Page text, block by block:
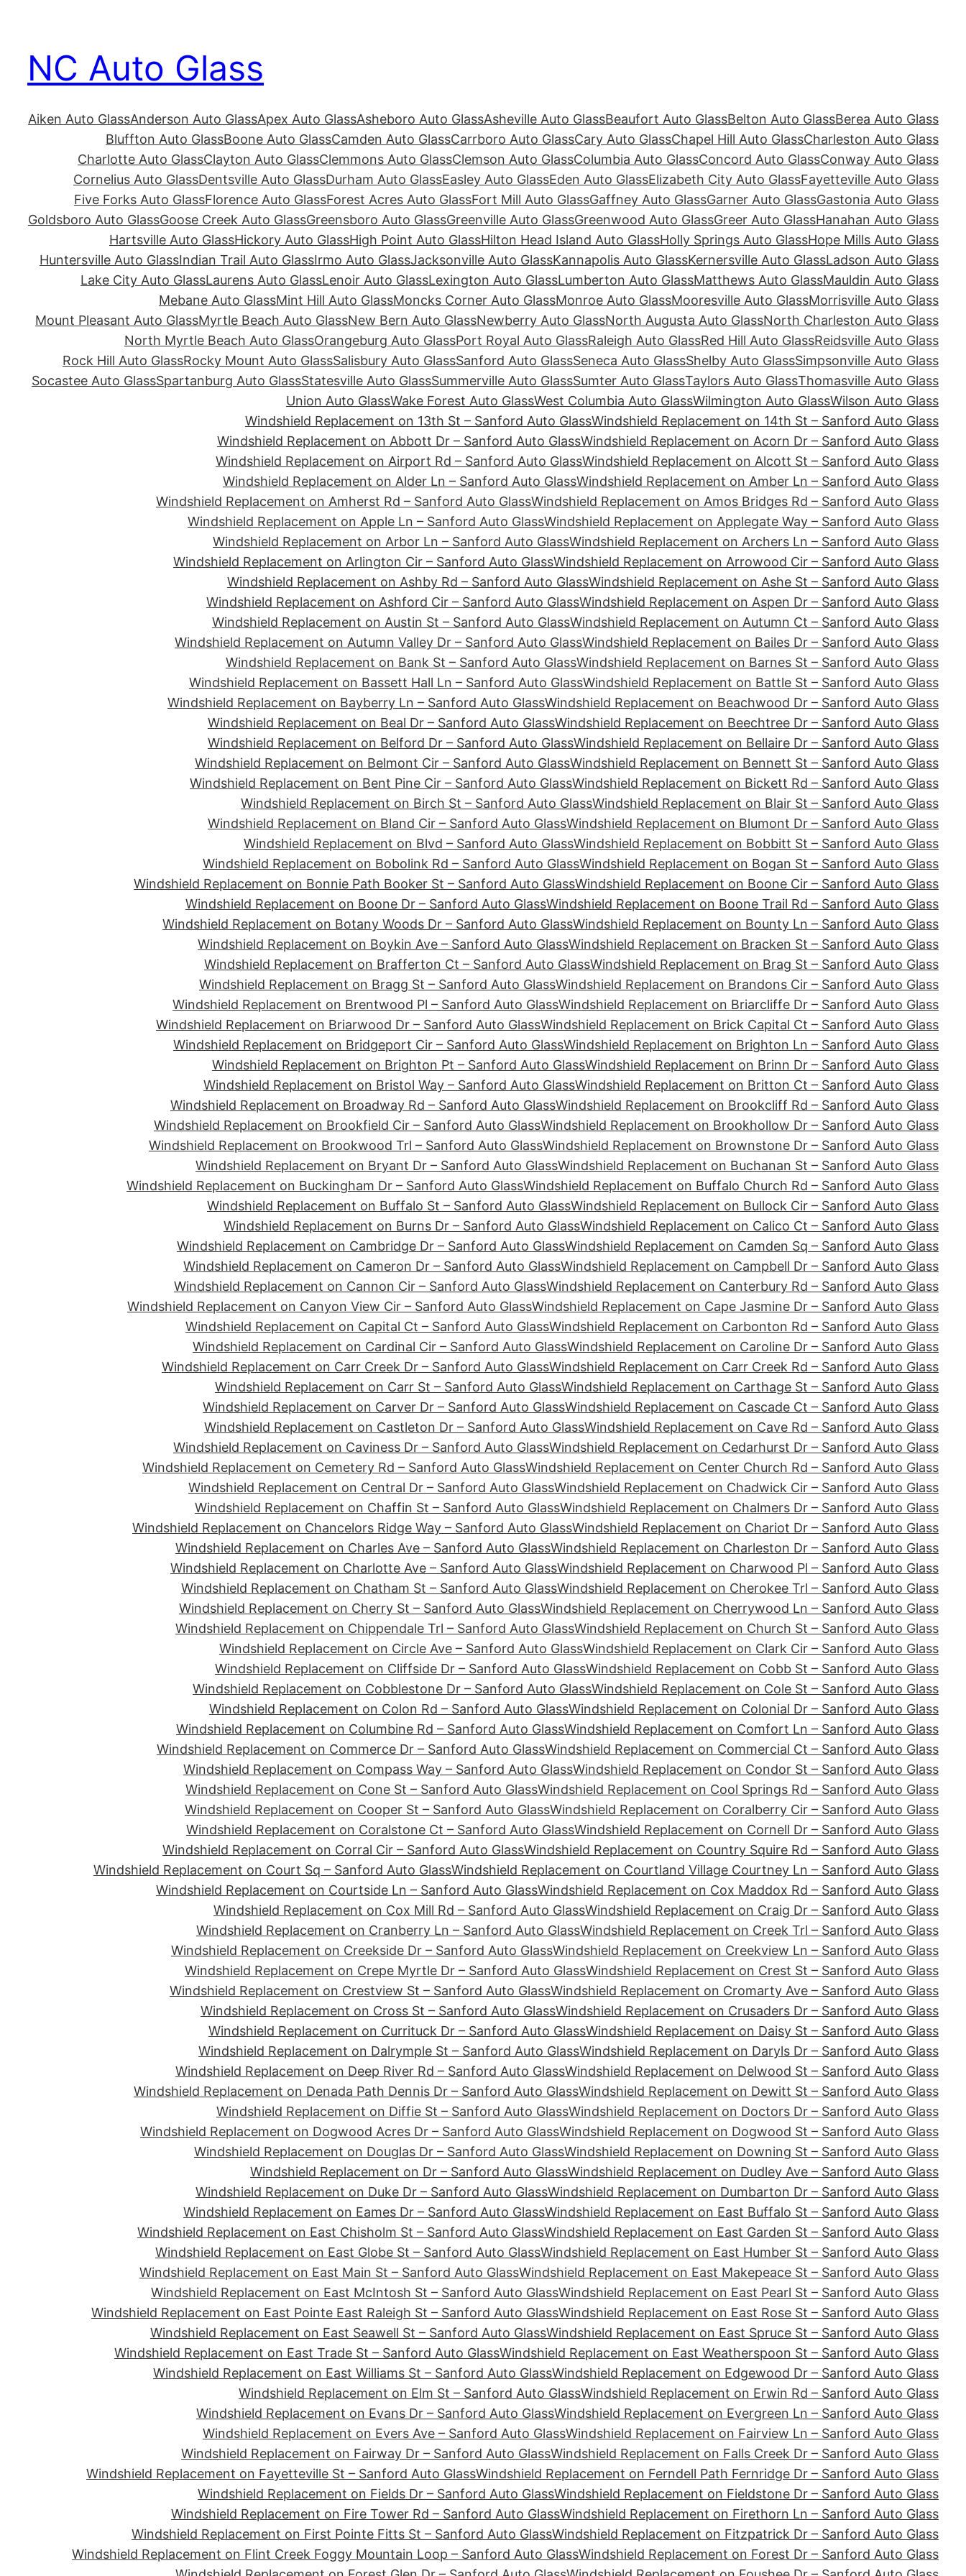
contentNC Auto Glass
Aiken Auto GlassAnderson Auto GlassApex Auto GlassAsheboro Auto GlassAsheville Auto GlassBeaufort Auto GlassBelton Auto GlassBerea Auto Glass
Bluffton Auto GlassBoone Auto GlassCamden Auto GlassCarrboro Auto GlassCary Auto GlassChapel Hill Auto GlassCharleston Auto Glass
Charlotte Auto GlassClayton Auto GlassClemmons Auto GlassClemson Auto GlassColumbia Auto GlassConcord Auto GlassConway Auto Glass
Cornelius Auto GlassDentsville Auto GlassDurham Auto GlassEasley Auto GlassEden Auto GlassElizabeth City Auto GlassFayetteville Auto Glass
Five Forks Auto GlassFlorence Auto GlassForest Acres Auto GlassFort Mill Auto GlassGaffney Auto GlassGarner Auto GlassGastonia Auto Glass
Goldsboro Auto GlassGoose Creek Auto GlassGreensboro Auto GlassGreenville Auto GlassGreenwood Auto GlassGreer Auto GlassHanahan Auto Glass
Hartsville Auto GlassHickory Auto GlassHigh Point Auto GlassHilton Head Island Auto GlassHolly Springs Auto GlassHope Mills Auto Glass
Huntersville Auto GlassIndian Trail Auto GlassIrmo Auto GlassJacksonville Auto GlassKannapolis Auto GlassKernersville Auto GlassLadson Auto Glass
Lake City Auto GlassLaurens Auto GlassLenoir Auto GlassLexington Auto GlassLumberton Auto GlassMatthews Auto GlassMauldin Auto Glass
Mebane Auto GlassMint Hill Auto GlassMoncks Corner Auto GlassMonroe Auto GlassMooresville Auto GlassMorrisville Auto Glass
Mount Pleasant Auto GlassMyrtle Beach Auto GlassNew Bern Auto GlassNewberry Auto GlassNorth Augusta Auto GlassNorth Charleston Auto Glass
North Myrtle Beach Auto GlassOrangeburg Auto GlassPort Royal Auto GlassRaleigh Auto GlassRed Hill Auto GlassReidsville Auto Glass
Rock Hill Auto GlassRocky Mount Auto GlassSalisbury Auto GlassSanford Auto GlassSeneca Auto GlassShelby Auto GlassSimpsonville Auto Glass
Socastee Auto GlassSpartanburg Auto GlassStatesville Auto GlassSummerville Auto GlassSumter Auto GlassTaylors Auto GlassThomasville Auto Glass
Union Auto GlassWake Forest Auto GlassWest Columbia Auto GlassWilmington Auto GlassWilson Auto Glass
Windshield Replacement on 13th St – Sanford Auto GlassWindshield Replacement on 14th St – Sanford Auto Glass
Windshield Replacement on Abbott Dr – Sanford Auto GlassWindshield Replacement on Acorn Dr – Sanford Auto Glass
Windshield Replacement on Airport Rd – Sanford Auto GlassWindshield Replacement on Alcott St – Sanford Auto Glass
Windshield Replacement on Alder Ln – Sanford Auto GlassWindshield Replacement on Amber Ln – Sanford Auto Glass
Windshield Replacement on Amherst Rd – Sanford Auto GlassWindshield Replacement on Amos Bridges Rd – Sanford Auto Glass
Windshield Replacement on Apple Ln – Sanford Auto GlassWindshield Replacement on Applegate Way – Sanford Auto Glass
Windshield Replacement on Arbor Ln – Sanford Auto GlassWindshield Replacement on Archers Ln – Sanford Auto Glass
Windshield Replacement on Arlington Cir – Sanford Auto GlassWindshield Replacement on Arrowood Cir – Sanford Auto Glass
Windshield Replacement on Ashby Rd – Sanford Auto GlassWindshield Replacement on Ashe St – Sanford Auto Glass
Windshield Replacement on Ashford Cir – Sanford Auto GlassWindshield Replacement on Aspen Dr – Sanford Auto Glass
Windshield Replacement on Austin St – Sanford Auto GlassWindshield Replacement on Autumn Ct – Sanford Auto Glass
Windshield Replacement on Autumn Valley Dr – Sanford Auto GlassWindshield Replacement on Bailes Dr – Sanford Auto Glass
Windshield Replacement on Bank St – Sanford Auto GlassWindshield Replacement on Barnes St – Sanford Auto Glass
Windshield Replacement on Bassett Hall Ln – Sanford Auto GlassWindshield Replacement on Battle St – Sanford Auto Glass
Windshield Replacement on Bayberry Ln – Sanford Auto GlassWindshield Replacement on Beachwood Dr – Sanford Auto Glass
Windshield Replacement on Beal Dr – Sanford Auto GlassWindshield Replacement on Beechtree Dr – Sanford Auto Glass
Windshield Replacement on Belford Dr – Sanford Auto GlassWindshield Replacement on Bellaire Dr – Sanford Auto Glass
Windshield Replacement on Belmont Cir – Sanford Auto GlassWindshield Replacement on Bennett St – Sanford Auto Glass
Windshield Replacement on Bent Pine Cir – Sanford Auto GlassWindshield Replacement on Bickett Rd – Sanford Auto Glass
Windshield Replacement on Birch St – Sanford Auto GlassWindshield Replacement on Blair St – Sanford Auto Glass
Windshield Replacement on Bland Cir – Sanford Auto GlassWindshield Replacement on Blumont Dr – Sanford Auto Glass
Windshield Replacement on Blvd – Sanford Auto GlassWindshield Replacement on Bobbitt St – Sanford Auto Glass
Windshield Replacement on Bobolink Rd – Sanford Auto GlassWindshield Replacement on Bogan St – Sanford Auto Glass
Windshield Replacement on Bonnie Path Booker St – Sanford Auto GlassWindshield Replacement on Boone Cir – Sanford Auto Glass
Windshield Replacement on Boone Dr – Sanford Auto GlassWindshield Replacement on Boone Trail Rd – Sanford Auto Glass
Windshield Replacement on Botany Woods Dr – Sanford Auto GlassWindshield Replacement on Bounty Ln – Sanford Auto Glass
Windshield Replacement on Boykin Ave – Sanford Auto GlassWindshield Replacement on Bracken St – Sanford Auto Glass
Windshield Replacement on Brafferton Ct – Sanford Auto GlassWindshield Replacement on Brag St – Sanford Auto Glass
Windshield Replacement on Bragg St – Sanford Auto GlassWindshield Replacement on Brandons Cir – Sanford Auto Glass
Windshield Replacement on Brentwood Pl – Sanford Auto GlassWindshield Replacement on Briarcliffe Dr – Sanford Auto Glass
Windshield Replacement on Briarwood Dr – Sanford Auto GlassWindshield Replacement on Brick Capital Ct – Sanford Auto Glass
Windshield Replacement on Bridgeport Cir – Sanford Auto GlassWindshield Replacement on Brighton Ln – Sanford Auto Glass
Windshield Replacement on Brighton Pt – Sanford Auto GlassWindshield Replacement on Brinn Dr – Sanford Auto Glass
Windshield Replacement on Bristol Way – Sanford Auto GlassWindshield Replacement on Britton Ct – Sanford Auto Glass
Windshield Replacement on Broadway Rd – Sanford Auto GlassWindshield Replacement on Brookcliff Rd – Sanford Auto Glass
Windshield Replacement on Brookfield Cir – Sanford Auto GlassWindshield Replacement on Brookhollow Dr – Sanford Auto Glass
Windshield Replacement on Brookwood Trl – Sanford Auto GlassWindshield Replacement on Brownstone Dr – Sanford Auto Glass
Windshield Replacement on Bryant Dr – Sanford Auto GlassWindshield Replacement on Buchanan St – Sanford Auto Glass
Windshield Replacement on Buckingham Dr – Sanford Auto GlassWindshield Replacement on Buffalo Church Rd – Sanford Auto Glass
Windshield Replacement on Buffalo St – Sanford Auto GlassWindshield Replacement on Bullock Cir – Sanford Auto Glass
Windshield Replacement on Burns Dr – Sanford Auto GlassWindshield Replacement on Calico Ct – Sanford Auto Glass
Windshield Replacement on Cambridge Dr – Sanford Auto GlassWindshield Replacement on Camden Sq – Sanford Auto Glass
Windshield Replacement on Cameron Dr – Sanford Auto GlassWindshield Replacement on Campbell Dr – Sanford Auto Glass
Windshield Replacement on Cannon Cir – Sanford Auto GlassWindshield Replacement on Canterbury Rd – Sanford Auto Glass
Windshield Replacement on Canyon View Cir – Sanford Auto GlassWindshield Replacement on Cape Jasmine Dr – Sanford Auto Glass
Windshield Replacement on Capital Ct – Sanford Auto GlassWindshield Replacement on Carbonton Rd – Sanford Auto Glass
Windshield Replacement on Cardinal Cir – Sanford Auto GlassWindshield Replacement on Caroline Dr – Sanford Auto Glass
Windshield Replacement on Carr Creek Dr – Sanford Auto GlassWindshield Replacement on Carr Creek Rd – Sanford Auto Glass
Windshield Replacement on Carr St – Sanford Auto GlassWindshield Replacement on Carthage St – Sanford Auto Glass
Windshield Replacement on Carver Dr – Sanford Auto GlassWindshield Replacement on Cascade Ct – Sanford Auto Glass
Windshield Replacement on Castleton Dr – Sanford Auto GlassWindshield Replacement on Cave Rd – Sanford Auto Glass
Windshield Replacement on Caviness Dr – Sanford Auto GlassWindshield Replacement on Cedarhurst Dr – Sanford Auto Glass
Windshield Replacement on Cemetery Rd – Sanford Auto GlassWindshield Replacement on Center Church Rd – Sanford Auto Glass
Windshield Replacement on Central Dr – Sanford Auto GlassWindshield Replacement on Chadwick Cir – Sanford Auto Glass
Windshield Replacement on Chaffin St – Sanford Auto GlassWindshield Replacement on Chalmers Dr – Sanford Auto Glass
Windshield Replacement on Chancelors Ridge Way – Sanford Auto GlassWindshield Replacement on Chariot Dr – Sanford Auto Glass
Windshield Replacement on Charles Ave – Sanford Auto GlassWindshield Replacement on Charleston Dr – Sanford Auto Glass
Windshield Replacement on Charlotte Ave – Sanford Auto GlassWindshield Replacement on Charwood Pl – Sanford Auto Glass
Windshield Replacement on Chatham St – Sanford Auto GlassWindshield Replacement on Cherokee Trl – Sanford Auto Glass
Windshield Replacement on Cherry St – Sanford Auto GlassWindshield Replacement on Cherrywood Ln – Sanford Auto Glass
Windshield Replacement on Chippendale Trl – Sanford Auto GlassWindshield Replacement on Church St – Sanford Auto Glass
Windshield Replacement on Circle Ave – Sanford Auto GlassWindshield Replacement on Clark Cir – Sanford Auto Glass
Windshield Replacement on Cliffside Dr – Sanford Auto GlassWindshield Replacement on Cobb St – Sanford Auto Glass
Windshield Replacement on Cobblestone Dr – Sanford Auto GlassWindshield Replacement on Cole St – Sanford Auto Glass
Windshield Replacement on Colon Rd – Sanford Auto GlassWindshield Replacement on Colonial Dr – Sanford Auto Glass
Windshield Replacement on Columbine Rd – Sanford Auto GlassWindshield Replacement on Comfort Ln – Sanford Auto Glass
Windshield Replacement on Commerce Dr – Sanford Auto GlassWindshield Replacement on Commercial Ct – Sanford Auto Glass
Windshield Replacement on Compass Way – Sanford Auto GlassWindshield Replacement on Condor St – Sanford Auto Glass
Windshield Replacement on Cone St – Sanford Auto GlassWindshield Replacement on Cool Springs Rd – Sanford Auto Glass
Windshield Replacement on Cooper St – Sanford Auto GlassWindshield Replacement on Coralberry Cir – Sanford Auto Glass
Windshield Replacement on Coralstone Ct – Sanford Auto GlassWindshield Replacement on Cornell Dr – Sanford Auto Glass
Windshield Replacement on Corral Cir – Sanford Auto GlassWindshield Replacement on Country Squire Rd – Sanford Auto Glass
Windshield Replacement on Court Sq – Sanford Auto GlassWindshield Replacement on Courtland Village Courtney Ln – Sanford Auto Glass
Windshield Replacement on Courtside Ln – Sanford Auto GlassWindshield Replacement on Cox Maddox Rd – Sanford Auto Glass
Windshield Replacement on Cox Mill Rd – Sanford Auto GlassWindshield Replacement on Craig Dr – Sanford Auto Glass
Windshield Replacement on Cranberry Ln – Sanford Auto GlassWindshield Replacement on Creek Trl – Sanford Auto Glass
Windshield Replacement on Creekside Dr – Sanford Auto GlassWindshield Replacement on Creekview Ln – Sanford Auto Glass
Windshield Replacement on Crepe Myrtle Dr – Sanford Auto GlassWindshield Replacement on Crest St – Sanford Auto Glass
Windshield Replacement on Crestview St – Sanford Auto GlassWindshield Replacement on Cromarty Ave – Sanford Auto Glass
Windshield Replacement on Cross St – Sanford Auto GlassWindshield Replacement on Crusaders Dr – Sanford Auto Glass
Windshield Replacement on Currituck Dr – Sanford Auto GlassWindshield Replacement on Daisy St – Sanford Auto Glass
Windshield Replacement on Dalrymple St – Sanford Auto GlassWindshield Replacement on Daryls Dr – Sanford Auto Glass
Windshield Replacement on Deep River Rd – Sanford Auto GlassWindshield Replacement on Delwood St – Sanford Auto Glass
Windshield Replacement on Denada Path Dennis Dr – Sanford Auto GlassWindshield Replacement on Dewitt St – Sanford Auto Glass
Windshield Replacement on Diffie St – Sanford Auto GlassWindshield Replacement on Doctors Dr – Sanford Auto Glass
Windshield Replacement on Dogwood Acres Dr – Sanford Auto GlassWindshield Replacement on Dogwood St – Sanford Auto Glass
Windshield Replacement on Douglas Dr – Sanford Auto GlassWindshield Replacement on Downing St – Sanford Auto Glass
Windshield Replacement on Dr – Sanford Auto GlassWindshield Replacement on Dudley Ave – Sanford Auto Glass
Windshield Replacement on Duke Dr – Sanford Auto GlassWindshield Replacement on Dumbarton Dr – Sanford Auto Glass
Windshield Replacement on Eames Dr – Sanford Auto GlassWindshield Replacement on East Buffalo St – Sanford Auto Glass
Windshield Replacement on East Chisholm St – Sanford Auto GlassWindshield Replacement on East Garden St – Sanford Auto Glass
Windshield Replacement on East Globe St – Sanford Auto GlassWindshield Replacement on East Humber St – Sanford Auto Glass
Windshield Replacement on East Main St – Sanford Auto GlassWindshield Replacement on East Makepeace St – Sanford Auto Glass
Windshield Replacement on East McIntosh St – Sanford Auto GlassWindshield Replacement on East Pearl St – Sanford Auto Glass
Windshield Replacement on East Pointe East Raleigh St – Sanford Auto GlassWindshield Replacement on East Rose St – Sanford Auto Glass
Windshield Replacement on East Seawell St – Sanford Auto GlassWindshield Replacement on East Spruce St – Sanford Auto Glass
Windshield Replacement on East Trade St – Sanford Auto GlassWindshield Replacement on East Weatherspoon St – Sanford Auto Glass
Windshield Replacement on East Williams St – Sanford Auto GlassWindshield Replacement on Edgewood Dr – Sanford Auto Glass
Windshield Replacement on Elm St – Sanford Auto GlassWindshield Replacement on Erwin Rd – Sanford Auto Glass
Windshield Replacement on Evans Dr – Sanford Auto GlassWindshield Replacement on Evergreen Ln – Sanford Auto Glass
Windshield Replacement on Evers Ave – Sanford Auto GlassWindshield Replacement on Fairview Ln – Sanford Auto Glass
Windshield Replacement on Fairway Dr – Sanford Auto GlassWindshield Replacement on Falls Creek Dr – Sanford Auto Glass
Windshield Replacement on Fayetteville St – Sanford Auto GlassWindshield Replacement on Ferndell Path Fernridge Dr – Sanford Auto Glass
Windshield Replacement on Fields Dr – Sanford Auto GlassWindshield Replacement on Fieldstone Dr – Sanford Auto Glass
Windshield Replacement on Fire Tower Rd – Sanford Auto GlassWindshield Replacement on Firethorn Ln – Sanford Auto Glass
Windshield Replacement on First Pointe Fitts St – Sanford Auto GlassWindshield Replacement on Fitzpatrick Dr – Sanford Auto Glass
Windshield Replacement on Flint Creek Foggy Mountain Loop – Sanford Auto GlassWindshield Replacement on Forest Dr – Sanford Auto Glass